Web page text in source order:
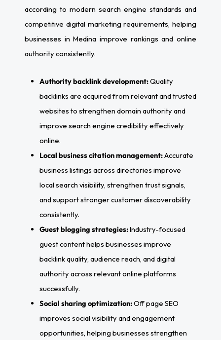
according to modern search engine standards and
competitive digital marketing requirements, helping
businesses in Medina improve rankings and online
authority consistently.
Authority backlink development:Quality
backlinks are acquired from relevant and trusted
websites to strengthen domain authority and
improve search engine credibility effectively
online.
Local business citation management:Accurate
business listings across directories improve
local search visibility, strengthen trust signals,
and support stronger customer discoverability
consistently.
Guest blogging strategies:Industry-focused
guest content helps businesses improve
backlink quality, audience reach, and digital
authority across relevant online platforms
successfully.
Social sharing optimization:Off page SEO
improves social visibility and engagement
opportunities, helping businesses strengthen